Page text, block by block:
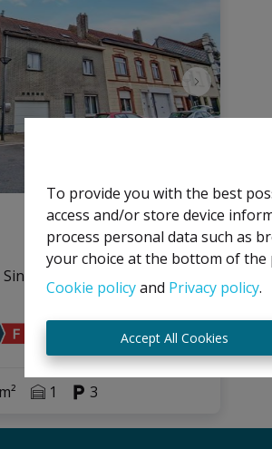
To provide you with the best
access and/or store device
process personal data such as
your choice at the bottom of
Cookie policyand Privacy policy.
Accept All Cookies
Stevens-Woluwe
1 3